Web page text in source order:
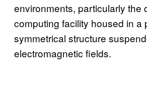
environments, particularly the
computing facility housed in a
symmetrical structure
electromagnetic fields.